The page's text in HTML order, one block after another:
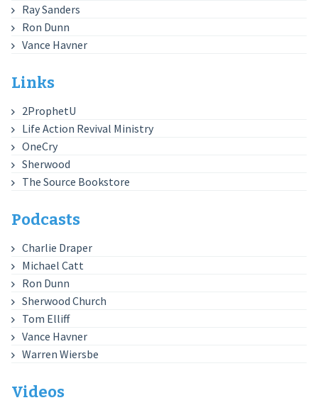
Ray Sanders
Ron Dunn
Vance Havner
Links
2ProphetU
Life Action Revival Ministry
OneCry
Sherwood
The Source Bookstore
Podcasts
Charlie Draper
Michael Catt
Ron Dunn
Sherwood Church
Tom Elliff
Vance Havner
Warren Wiersbe
Videos